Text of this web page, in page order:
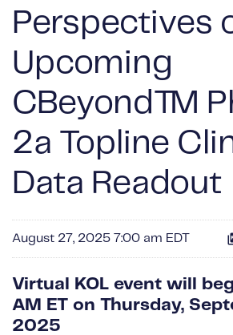
Perspectives
Upcoming
CBeyond™
2a Topline
Data Readout
August 27, 2025 7:00 am EDT
Virtual KOL event will
AM ET on Thursday,
2025